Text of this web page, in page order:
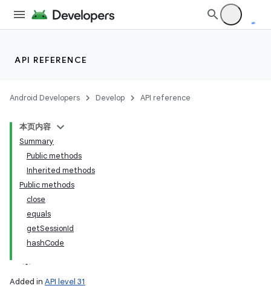
API REFERENCE
Android Developers Develop API reference
本页内容
Summary
Public methods
Inherited methods
Public methods
close
equals
getSessionId
hashCode
Added in API level 31